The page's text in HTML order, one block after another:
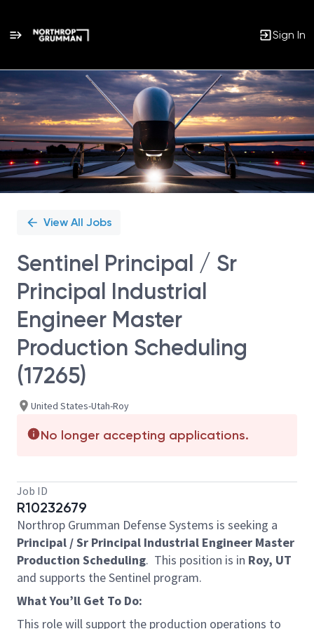
Sign In
Single
Position
View All Jobs
Sentinel Principal / Sr
Principal Industrial
Engineer Master
Production Scheduling
(17265)
United States-Utah-Roy
No longer accepting applications.
Job ID
R10232679
Northrop Grumman Defense Systems is seeking a
Principal / Sr Principal Industrial Engineer Master
Production Scheduling. This position is in Roy, UT
and supports the Sentinel program.
What You’ll Get To Do:
This role will support the production operations to